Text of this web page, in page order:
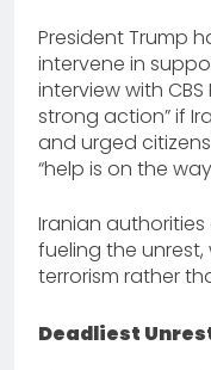
President Trump
intervene in
interview with
strong action” if
and urged
“help is on the
Iranian authorities
fueling the
terrorism rather
Deadliest